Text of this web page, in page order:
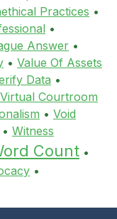
Practices •
•
Answer •
• Value Of Assets
Data •
Virtual Courtroom
• Void
• Witness
Count •
•